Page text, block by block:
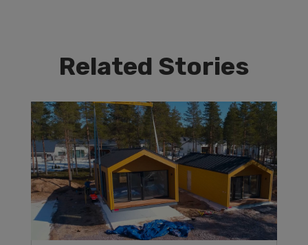
Related Stories